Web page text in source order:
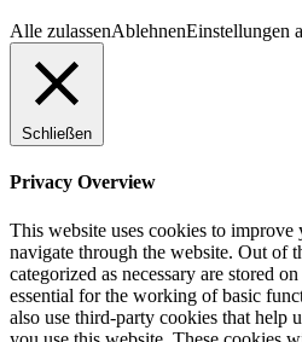
Alle zulassenAblehnenEinstellungen
Schließen
Privacy Overview
This website uses cookies to
navigate through the website. Out of
categorized as necessary are stored
essential for the working of basic
also use third-party cookies that help